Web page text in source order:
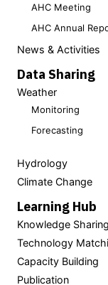
AHC Meeting
AHC Annual
News & Activities
Data Sharing
Weather
Monitoring
Forecasting
Hydrology
Climate Change
Learning Hub
Knowledge Sharing
Technology
Capacity Building
Publication